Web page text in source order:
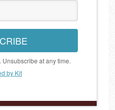
at any time.
by Kit